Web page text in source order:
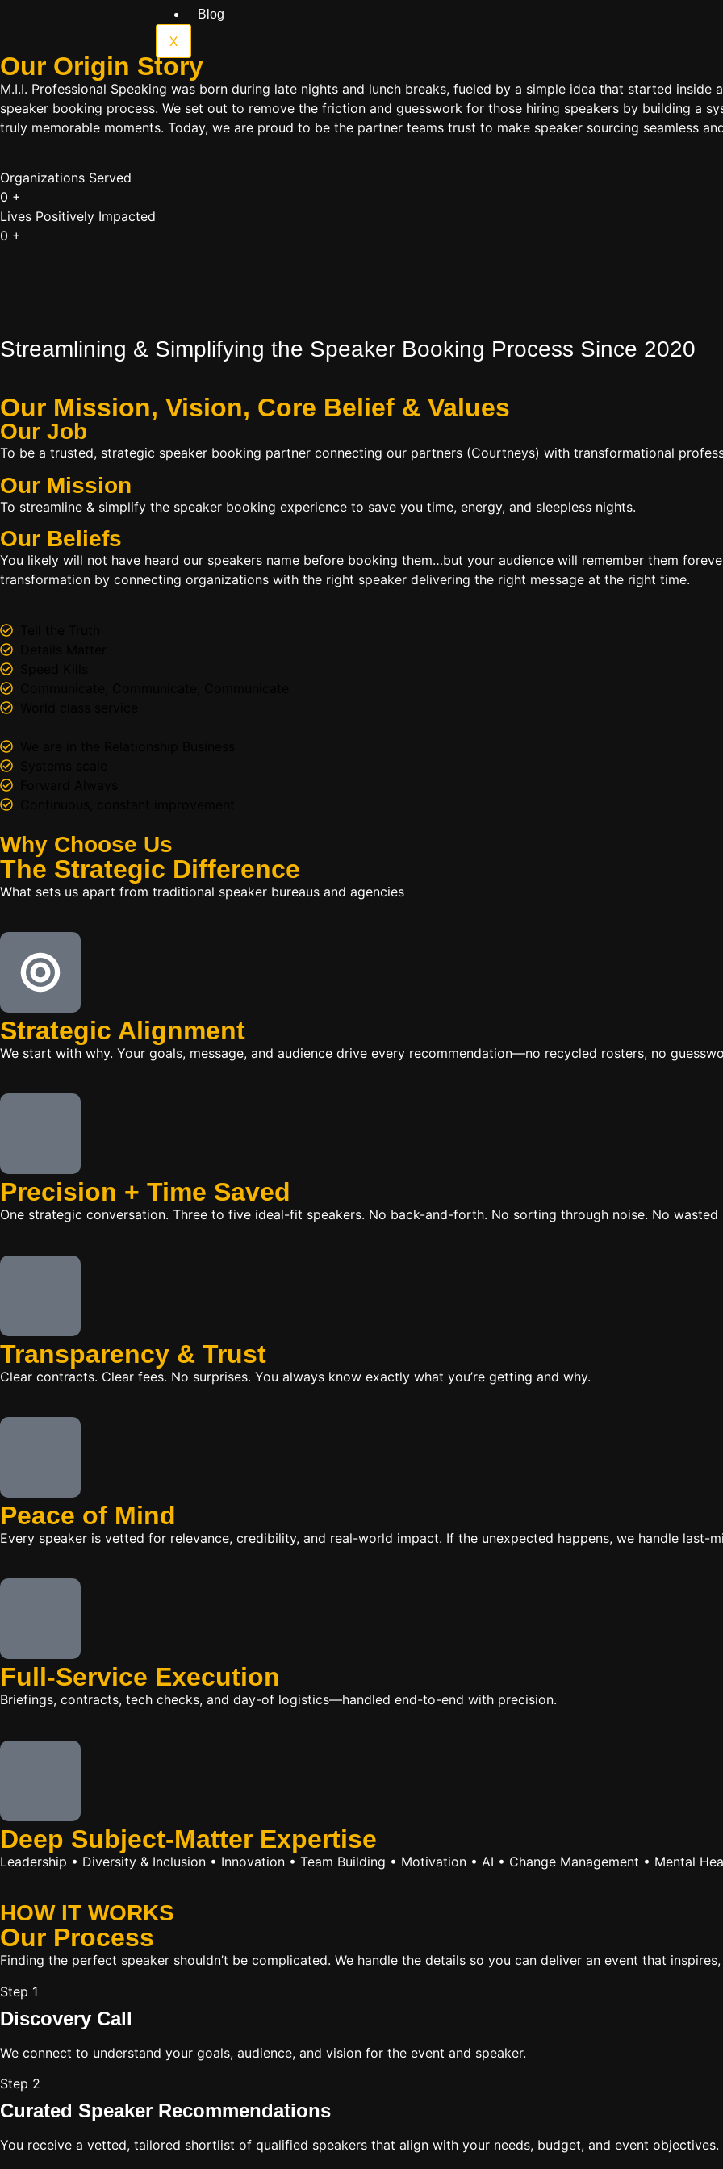
Blog
X
Our Origin Story
M.I.I. Professional Speaking was born during late nights and lunch breaks, fueled by a simple idea that started
speaker booking process. We set out to remove the friction and guesswork for those hiring speakers by building a
truly memorable moments. Today, we are proud to be the partner teams trust to make speaker sourcing seamless
Organizations Served
0 +
Lives Positively Impacted
0 +
Streamlining & Simplifying the Speaker Booking Process Since 2020
Our Mission, Vision, Core Belief & Values
Our Job
To be a trusted, strategic speaker booking partner connecting our partners (Courtneys) with transformational
Our Mission
To streamline & simplify the speaker booking experience to save you time, energy, and sleepless nights.
Our Beliefs
You likely will not have heard our speakers name before booking them…but your audience will remember them
transformation by connecting organizations with the right speaker delivering the right message at the right time.
Why Choose Us
The Strategic Difference
What sets us apart from traditional speaker bureaus and agencies
Strategic Alignment
We start with why. Your goals, message, and audience drive every recommendation—no recycled rosters, no
Precision + Time Saved
One strategic conversation. Three to five ideal-fit speakers. No back-and-forth. No sorting through noise. No wasted
Transparency & Trust
Clear contracts. Clear fees. No surprises. You always know exactly what you’re getting and why.
Peace of Mind
Every speaker is vetted for relevance, credibility, and real-world impact. If the unexpected happens, we handle last-
Full-Service Execution
Briefings, contracts, tech checks, and day-of logistics—handled end-to-end with precision.
Deep Subject-Matter Expertise
Leadership • Diversity & Inclusion • Innovation • Team Building • Motivation • AI • Change Management • Mental
HOW IT WORKS
Our Process
Finding the perfect speaker shouldn’t be complicated. We handle the details so you can deliver an event that
Step 1
Discovery Call
We connect to understand your goals, audience, and vision for the event and speaker.
Step 2
Curated Speaker Recommendations
You receive a vetted, tailored shortlist of qualified speakers that align with your needs, budget, and event objectives.